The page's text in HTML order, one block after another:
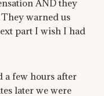
AND they
warned us
part I wish I had
a few hours after
later we were